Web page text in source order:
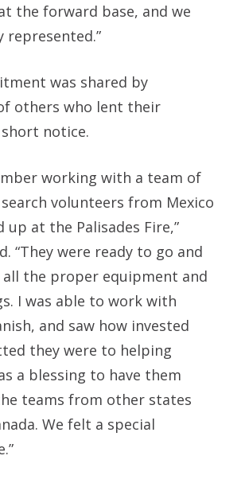
the forward base, and we
represented.”
was shared by
others who lent their
notice.
working with a team of
volunteers from Mexico
up at the Palisades Fire,”
“They were ready to go and
all the proper equipment and
I was able to work with
and saw how invested
they were to helping
a blessing to have them
teams from other states
We felt a special